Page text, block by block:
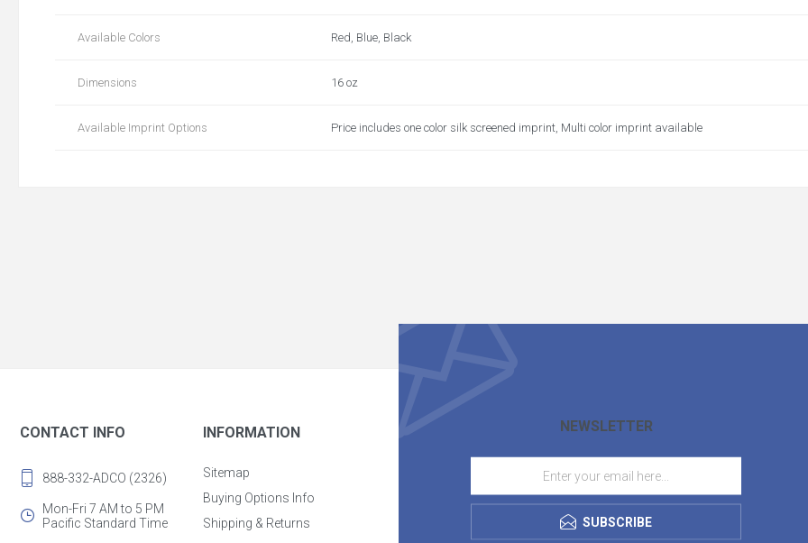
Available Colors Red, Blue, Black
Dimensions 16 oz
Available Imprint Options Price includes one color silk screened imprint, Multi color imprint available
NEWSLETTER
SUBSCRIBE
CONTACT INFO
888-332-ADCO (2326)
Mon-Fri 7 AM to 5 PM
Pacific Standard Time
INFORMATION
Sitemap
Buying Options Info
Shipping & Returns